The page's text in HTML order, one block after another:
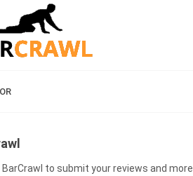
to submit your reviews and more.